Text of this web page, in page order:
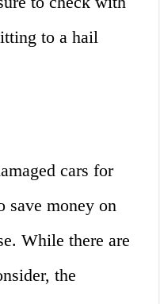
to a hail
cars for
save money on
While there are
the